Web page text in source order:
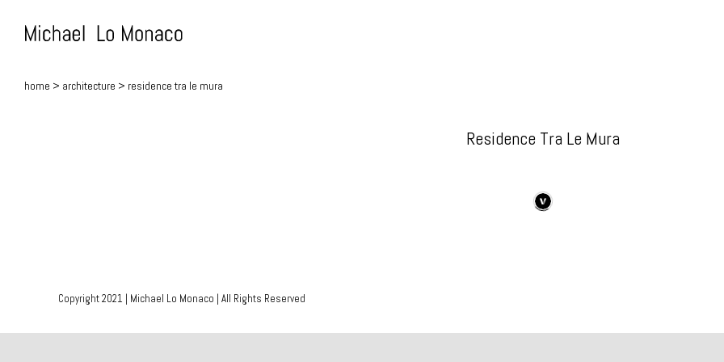
home > architecture > residence tra le mura
Residence Tra Le Mura
Copyright 2021 | Michael Lo Monaco | All Rights Reserved